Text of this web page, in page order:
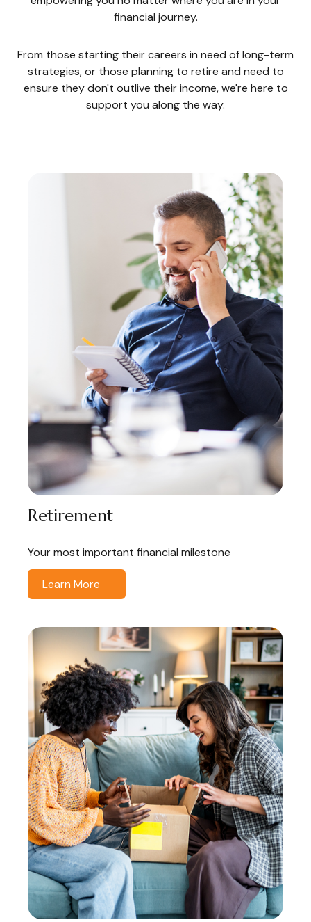
financial journey.
From those starting their careers in need of long-term
strategies, or those planning to retire and need to
ensure they don't outlive their income, we're here to
support you along the way.
Retirement
Your most important financial milestone
Learn More